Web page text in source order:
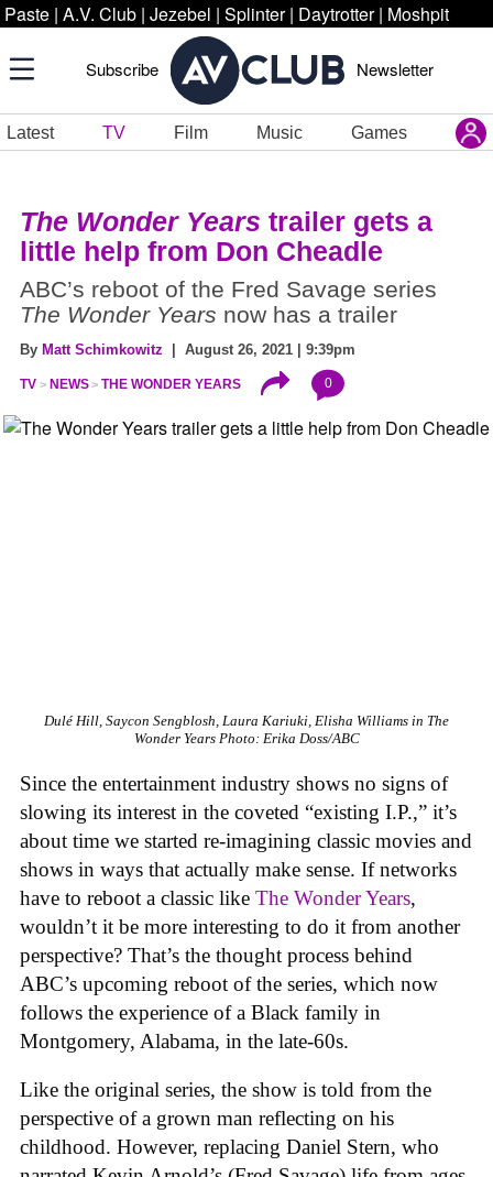
Paste | A.V. Club | Jezebel | Splinter | Daytrotter | Moshpit
Subscribe Newsletter
Latest TV Film Music Games
The Wonder Years trailer gets a
little help from Don Cheadle
ABC’s reboot of the Fred Savage series
The Wonder Years now has a trailer
By Matt Schimkowitz | August 26, 2021 | 9:39pm
TV NEWS THE WONDER YEARS 0
Dulé Hill, Saycon Sengblosh, Laura Kariuki, Elisha Williams in The
Wonder Years Photo: Erika Doss/ABC
Since the entertainment industry shows no signs of
slowing its interest in the coveted “existing I.P.,” it’s
about time we started re-imagining classic movies and
shows in ways that actually make sense. If networks
have to reboot a classic like The Wonder Years,
wouldn’t it be more interesting to do it from another
perspective? That’s the thought process behind
ABC’s upcoming reboot of the series, which now
follows the experience of a Black family in
Montgomery, Alabama, in the late-60s.
Like the original series, the show is told from the
perspective of a grown man reflecting on his
childhood. However, replacing Daniel Stern, who